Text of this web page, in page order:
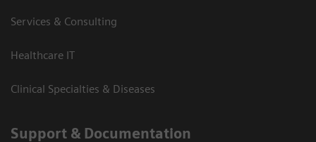
Services & Consulting
Healthcare IT
Clinical Specialties & Diseases
Support & Documentation